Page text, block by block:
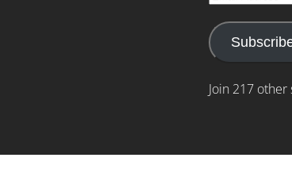
Join 217